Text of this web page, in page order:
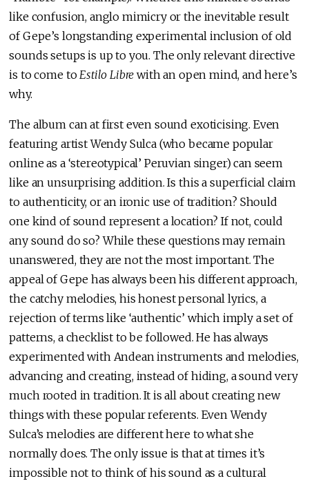
like confusion, anglo mimicry or the inevitable result
of Gepe’s longstanding experimental inclusion of old
sounds setups is up to you. The only relevant directive
is to come toEstilo Libre with an open mind, and here’s
why.
The album can at first even sound exoticising. Even
featuring artist Wendy Sulca (who became popular
online as a ‘stereotypical’ Peruvian singer) can seem
like an unsurprising addition. Is this a superficial claim
to authenticity, or an ironic use of tradition? Should
one kind of sound represent a location? If not, could
any sound do so? While these questions may remain
unanswered, they are not the most important. The
appeal of Gepe has always been his different approach,
the catchy melodies, his honest personal lyrics, a
rejection of terms like ‘authentic’ which imply a set of
patterns, a checklist to be followed. He has always
experimented with Andean instruments and melodies,
advancing and creating, instead of hiding, a sound very
much rooted in tradition. It is all about creating new
things with these popular referents. Even Wendy
Sulca’s melodies are different here to what she
normally does. The only issue is that at times it’s
impossible not to think of his sound as a cultural